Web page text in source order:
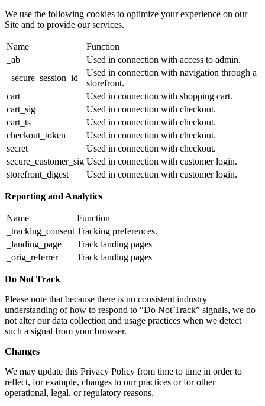
We use the following cookies to optimize your experience on our
Site and to provide our services.
Name
Function
_ab
Used in connection with access to admin.
_secure_session_id
Used in connection with navigation through a
storefront.
cart
Used in connection with shopping cart.
cart_sig
Used in connection with checkout.
cart_ts
Used in connection with checkout.
checkout_token
Used in connection with checkout.
secret
Used in connection with checkout.
secure_customer_sig Used in connection with customer login.
storefront_digest
Used in connection with customer login.
Reporting and Analytics
Name
Function
_tracking_consent Tracking preferences.
_landing_page
Track landing pages
_orig_referrer
Track landing pages
Do Not Track
Please note that because there is no consistent industry
understanding of how to respond to “Do Not Track” signals, we do
not alter our data collection and usage practices when we detect
such a signal from your browser.
Changes
We may update this Privacy Policy from time to time in order to
reflect, for example, changes to our practices or for other
operational, legal, or regulatory reasons.